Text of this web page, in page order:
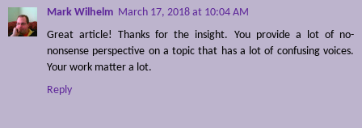
Mark Wilhelm March 17, 2018 at 10:04 AM
Great article! Thanks for the insight. You provide a lot of no-
nonsense perspective on a topic that has a lot of confusing voices.
Your work matter a lot.
Reply